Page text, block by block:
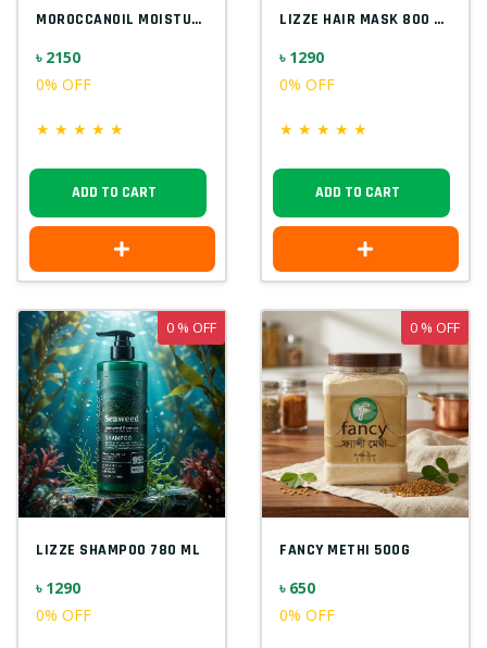
MOROCCANOIL MOISTURE REPAIR SHAMPOO 1000...
৳ 2150
0% OFF
★ ★ ★ ★ ★
ADD TO CART
LIZZE HAIR MASK 800 ML
৳ 1290
0% OFF
★ ★ ★ ★ ★
ADD TO CART
LIZZE SHAMPOO 780 ML
৳ 1290
0% OFF
0 % OFF
FANCY METHI 500G
৳ 650
0% OFF
0 % OFF